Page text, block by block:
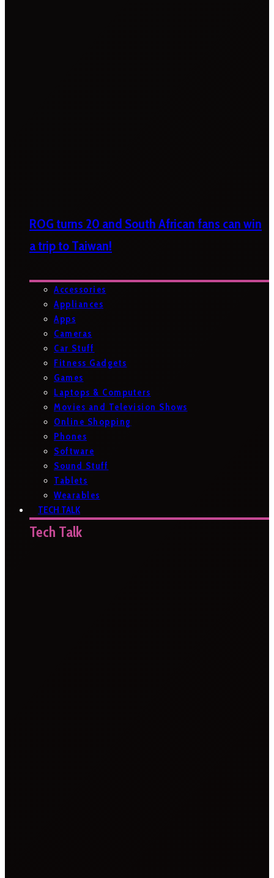
ROG turns 20 and South African fans can win
a trip to Taiwan!
Accessories
Appliances
Apps
Cameras
Car Stuff
Fitness Gadgets
Games
Laptops & Computers
Movies and Television Shows
Online Shopping
Phones
Software
Sound Stuff
Tablets
Wearables
TECH TALK
Tech Talk